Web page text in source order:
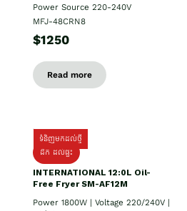
Power Source 220-240V
MFJ-48CRN8
$1250
Read more
ទំនិញមកដល់ថ្មី
ដឹក​ ដល់ផ្ទះ
INTERNATIONAL 12:0L Oil-
Free Fryer SM-AF12M
Power 1800W | Voltage 220/240V |